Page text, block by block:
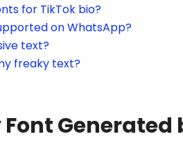
for TikTok bio?
on WhatsApp?
text?
freaky text?
Generated